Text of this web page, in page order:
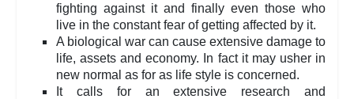
fighting against it and finally even those who
live in the constant fear of getting affected by it.
A biological war can cause extensive damage to
life, assets and economy. In fact it may usher in
new normal as for as life style is concerned.
It calls for an extensive research and